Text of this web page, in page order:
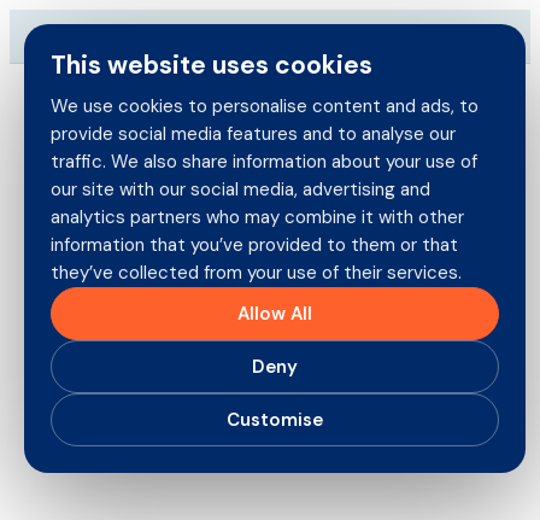
This website uses cookies
We use cookies to personalise content and ads, to
provide social media features and to analyse our
traffic. We also share information about your use of
our site with our social media, advertising and
analytics partners who may combine it with other
information that you’ve provided to them or that
they’ve collected from your use of their services.
Allow All
Deny
Customise
Skip
to
content
Search
for:
Brokers
Policyholders
Products
Careers
About us
Recent Claims Savings: Third
Party Property Damage
19th January 2026